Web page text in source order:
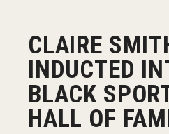
Academics
Find Your Major
CLAIRE
INDUCTED
BLACK
HALL OF